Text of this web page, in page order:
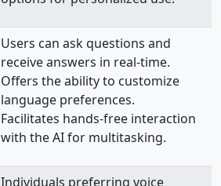
Users can ask questions and
receive answers in real-time.
Offers the ability to customize
language preferences.
Facilitates hands-free interaction
with the AI for multitasking.
Individuals preferring voice